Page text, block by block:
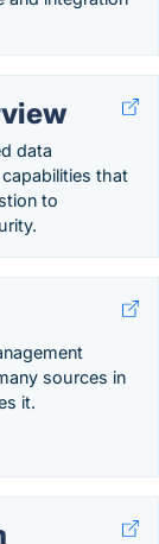
data
that
to
sources in
it.